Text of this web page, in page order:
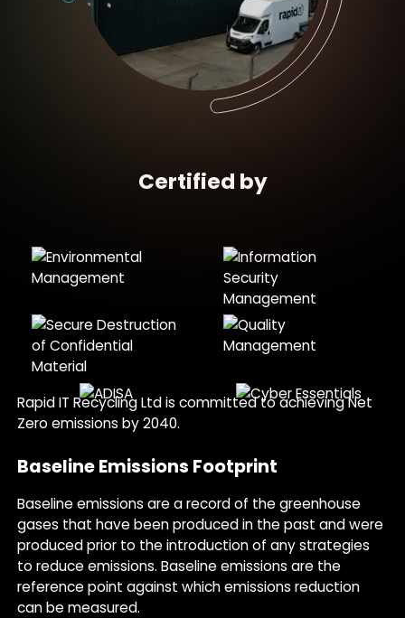
Certified by
Rapid IT Recycling Ltd is committed to achieving Net
Zero emissions by 2040.
Baseline Emissions Footprint
Baseline emissions are a record of the greenhouse
gases that have been produced in the past and were
produced prior to the introduction of any strategies
to reduce emissions. Baseline emissions are the
reference point against which emissions reduction
can be measured.